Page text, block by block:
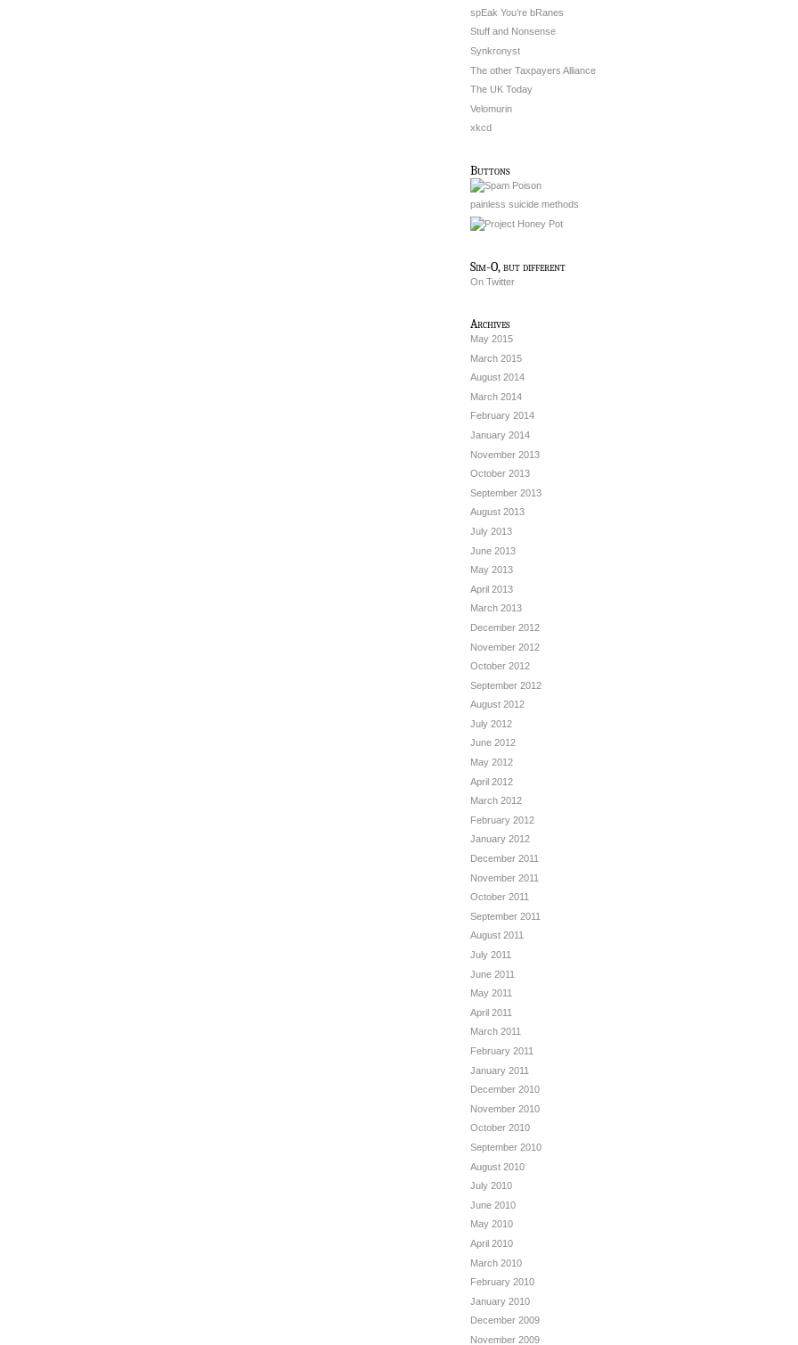
spEak You’re bRanes
Stuff and Nonsense
Synkronyst
The other Taxpayers Alliance
The UK Today
Velomurin
xkcd
Buttons
painless suicide methods
Sim-O, but different
On Twitter
Archives
May 2015
March 2015
August 2014
March 2014
February 2014
January 2014
November 2013
October 2013
September 2013
August 2013
July 2013
June 2013
May 2013
April 2013
March 2013
December 2012
November 2012
October 2012
September 2012
August 2012
July 2012
June 2012
May 2012
April 2012
March 2012
February 2012
January 2012
December 2011
November 2011
October 2011
September 2011
August 2011
July 2011
June 2011
May 2011
April 2011
March 2011
February 2011
January 2011
December 2010
November 2010
October 2010
September 2010
August 2010
July 2010
June 2010
May 2010
April 2010
March 2010
February 2010
January 2010
December 2009
November 2009